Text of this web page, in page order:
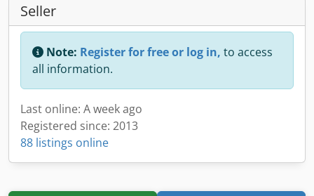
Seller
Note: Register for free or log in, to access
all information.
Last online: A week ago
Registered since: 2013
88 listings online